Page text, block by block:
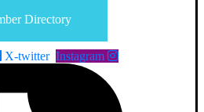
Directory
X-twitter Instagram